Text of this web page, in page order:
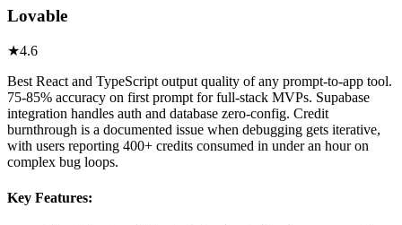
Lovable
★4.6
Best React and TypeScript output quality of any prompt-to-app tool.
75-85% accuracy on first prompt for full-stack MVPs. Supabase
integration handles auth and database zero-config. Credit
burnthrough is a documented issue when debugging gets iterative,
with users reporting 400+ credits consumed in under an hour on
complex bug loops.
Key Features: